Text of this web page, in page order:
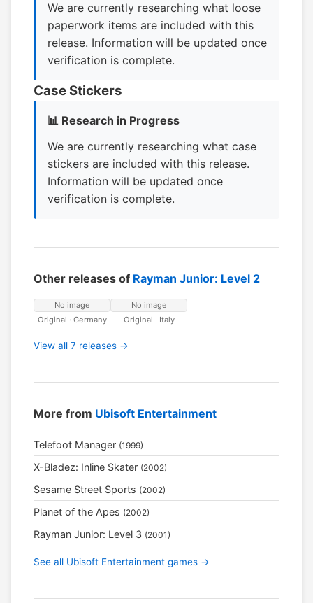
We are currently researching what loose
paperwork items are included with this
release. Information will be updated once
verification is complete.
Case Stickers
📊 Research in Progress
We are currently researching what case
stickers are included with this release.
Information will be updated once
verification is complete.
Other releases of Rayman Junior: Level 2
No image
Original · Germany
No image
Original · Italy
View all 7 releases →
More from Ubisoft Entertainment
Telefoot Manager (1999)
X-Bladez: Inline Skater (2002)
Sesame Street Sports (2002)
Planet of the Apes (2002)
Rayman Junior: Level 3 (2001)
See all Ubisoft Entertainment games →